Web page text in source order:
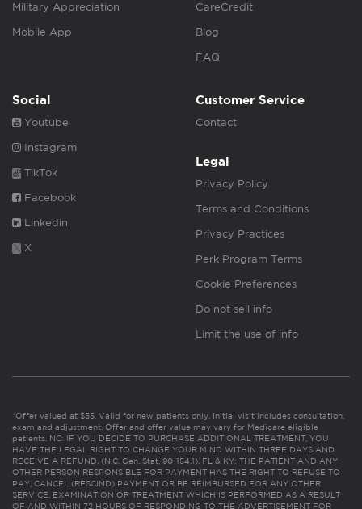
Military Appreciation
Mobile App
CareCredit
Blog
FAQ
Social
Youtube
Instagram
TikTok
Facebook
Linkedin
X
Customer Service
Contact
Legal
Privacy Policy
Terms and Conditions
Privacy Practices
Perk Program Terms
Cookie Preferences
Do not sell info
Limit the use of info
*Offer valued at $55. Valid for new patients only. Initial visit includes consultation,
exam and adjustment. Offer and offer value may vary for Medicare eligible
patients. NC: IF YOU DECIDE TO PURCHASE ADDITIONAL TREATMENT, YOU
HAVE THE LEGAL RIGHT TO CHANGE YOUR MIND WITHIN THREE DAYS AND
RECEIVE A REFUND. (N.C. Gen. Stat. 90-154.1). FL & KY: THE PATIENT AND ANY
OTHER PERSON RESPONSIBLE FOR PAYMENT HAS THE RIGHT TO REFUSE TO
PAY, CANCEL (RESCIND) PAYMENT OR BE REIMBURSED FOR ANY OTHER
SERVICE, EXAMINATION OR TREATMENT WHICH IS PERFORMED AS A RESULT
OF AND WITHIN 72 HOURS OF RESPONDING TO THE ADVERTISEMENT FOR